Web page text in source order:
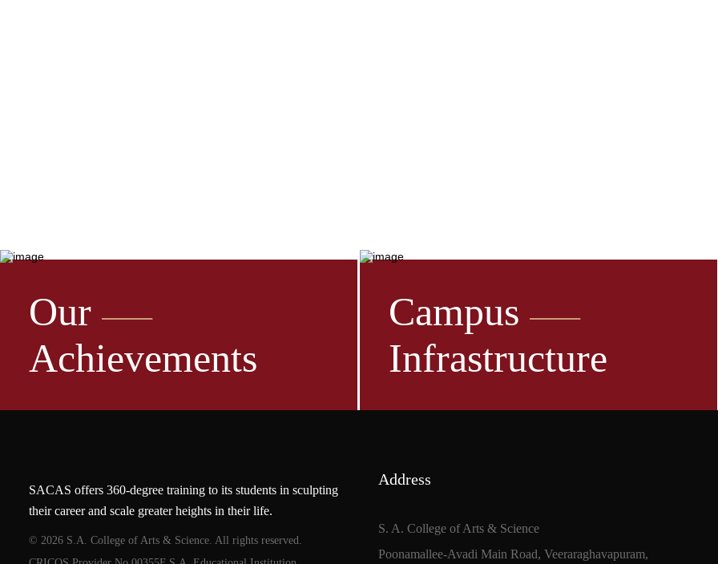
Our
Achievements
Campus
Infrastructure
SACAS offers 360-degree training to its students in sculpting
their career and scale greater heights in their life.
© 2026 S.A. College of Arts & Science. All rights reserved.
Address
S. A. College of Arts & Science
Poonamallee-Avadi Main Road, Veeraraghavapuram,